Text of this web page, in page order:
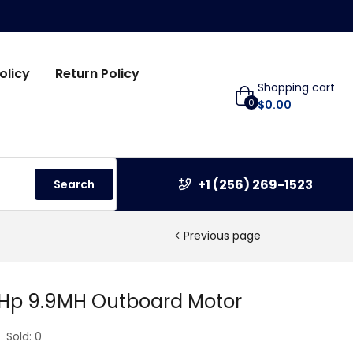
Return Policy
0
Shopping cart
$0.00
Search +1 (256) 269-1523
Previous page
9.9MH Outboard Motor
Sold: 0